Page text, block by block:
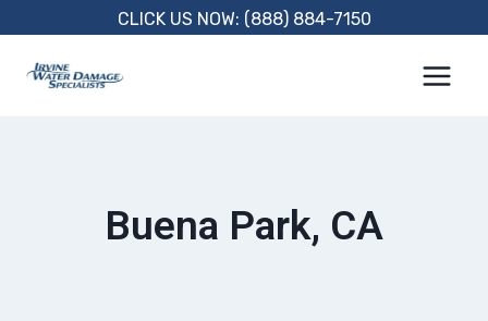
content
CLICK US NOW: (888) 884-7150
Buena Park, CA